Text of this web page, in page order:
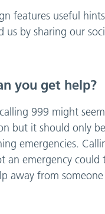
features useful
us by sharing our
you get help?
999 might
but it should only
emergencies.
an emergency could
away from